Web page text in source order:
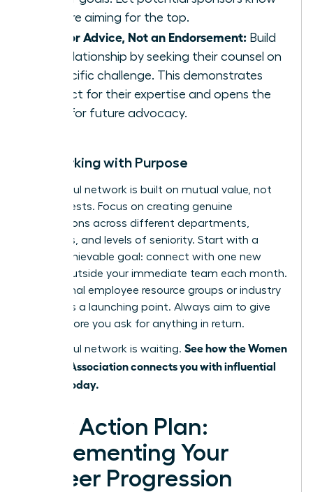
you are aiming for the top.
Ask for Advice, Not an Endorsement: Build
the relationship by seeking their counsel on
a specific challenge. This demonstrates
respect for their expertise and opens the
door for future advocacy.
Networking with Purpose
A powerful network is built on mutual value, not
just requests. Focus on creating genuine
connections across different departments,
functions, and levels of seniority. Start with a
small, achievable goal: connect with one new
person outside your immediate team each month.
Use internal employee resource groups or industry
events as a launching point. Always aim to give
value before you ask for anything in return.
A powerful network is waiting. See how the Women
Leaders Association connects you with influential
leaders today.
Your Action Plan:
Implementing Your
Career Progression